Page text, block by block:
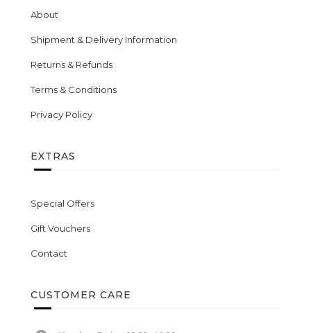
About
Shipment & Delivery Information
Returns & Refunds
Terms & Conditions
Privacy Policy
EXTRAS
Special Offers
Gift Vouchers
Contact
CUSTOMER CARE